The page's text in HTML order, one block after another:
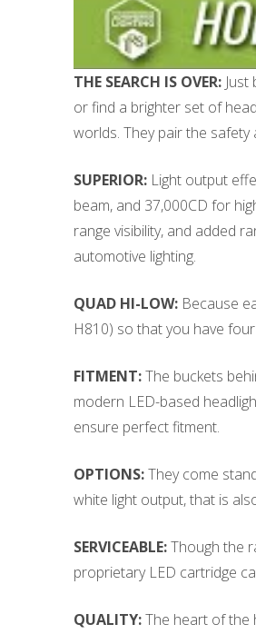
THE SEARCH IS OVER:Just
or find a brighter set of
worlds. They pair the
SUPERIOR:Light output
beam, and 37,000CD for
range visibility, and added
automotive lighting.
QUAD HI-LOW:Because
H810) so that you have
FITMENT:The buckets
modern LED-based
ensure perfect fitment.
OPTIONS:They come
white light output, that is
SERVICEABLE:Though the
proprietary LED cartridge
QUALITY:The heart of the